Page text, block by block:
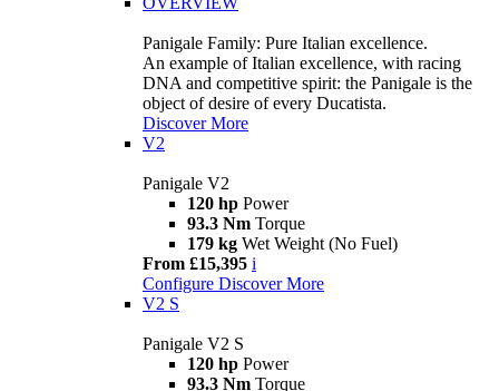
Panigale Family: Pure Italian excellence.
An example of Italian excellence, with racing
DNA and competitive spirit: the Panigale is the
object of desire of every Ducatista.
Discover More
V2
Panigale V2
120 hp Power
93.3 Nm Torque
179 kg Wet Weight (No Fuel)
From £15,395 i
Configure Discover More
V2 S
Panigale V2 S
120 hp Power
93.3 Nm Torque